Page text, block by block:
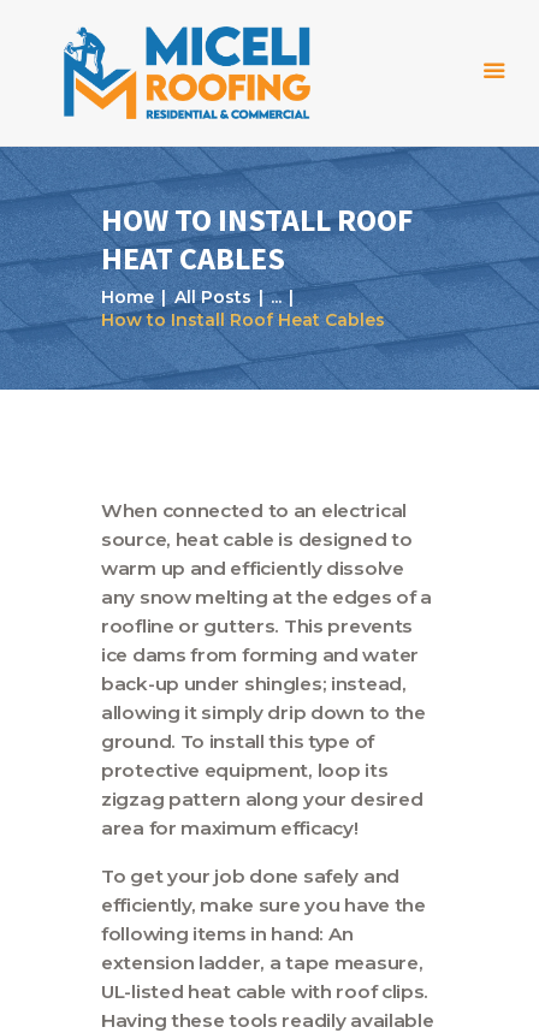
HOW TO INSTALL ROOF
HEAT CABLES
Home All Posts
...
How to Install Roof Heat Cables
Home
About Us
Services
Blog
Contact
When connected to an electrical
source, heat cable is designed to
warm up and efficiently dissolve
any snow melting at the edges of a
roofline or gutters. This prevents
ice dams from forming and water
back-up under shingles; instead,
allowing it simply drip down to the
ground. To install this type of
protective equipment, loop its
zigzag pattern along your desired
area for maximum efficacy!
To get your job done safely and
efficiently, make sure you have the
following items in hand: An
extension ladder, a tape measure,
UL-listed heat cable with roof clips.
Having these tools readily available